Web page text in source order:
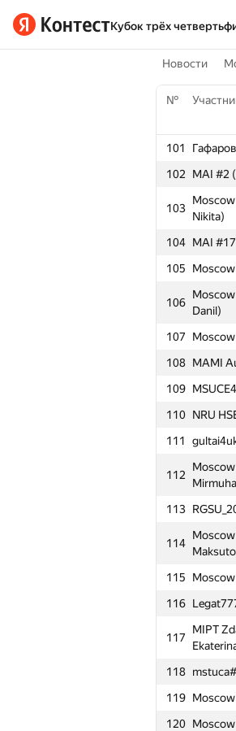
Кубок трёх
Новости
№
101
102
MAI #2
103
Nikita)
104 MAI
105
106
Moscow
Danil)
107
108 MAMI
109
110 NRU
111
112
113
114
115 Moscow
116
117
MIPT
118
119
120